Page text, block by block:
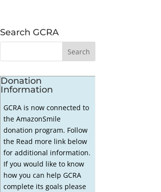
Search GCRA
Donation
Information
GCRA is now connected to
the AmazonSmile
donation program. Follow
the Read more link below
for additional information.
If you would like to know
how you can help GCRA
complete its goals please